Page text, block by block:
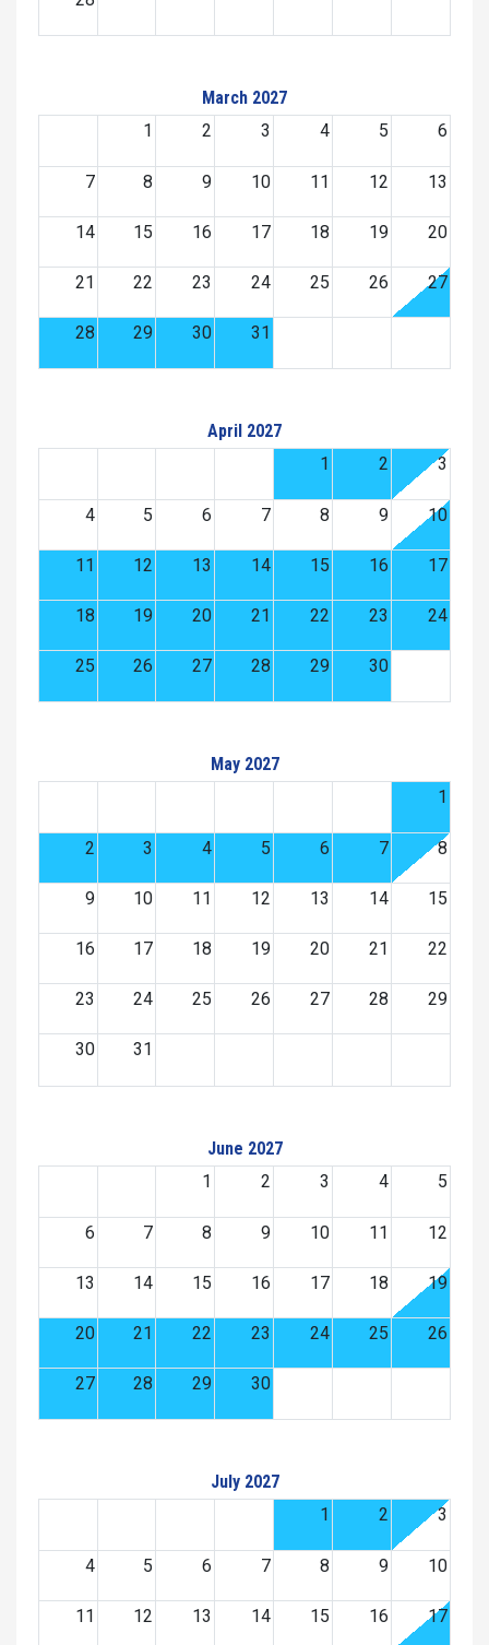
March 2027
1
2 3 4 5 6
7 8 9 10 11 12 13
14 15 16 17 18 19 20
21 22 23 24 25 26 27
28 29 30 31
April 2027
1
2 3
4 5 6 7 8 9 10
11 12 13 14 15 16 17
18 19 20 21 22 23 24
25 26 27 28 29 30
May 2027
1
2 3 4 5 6 7 8
9 10 11 12 13 14 15
16 17 18 19 20 21 22
23 24 25 26 27 28 29
30 31
June 2027
1
2 3 4 5
6 7 8 9 10 11 12
13 14 15 16 17 18 19
20 21 22 23 24 25 26
27 28 29 30
July 2027
1
2 3
4 5 6 7 8 9 10
11 12 13 14 15 16 17